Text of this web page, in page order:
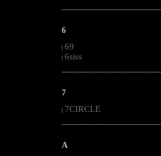
6
| 69
| 6siss
7
7CIRCLE
A